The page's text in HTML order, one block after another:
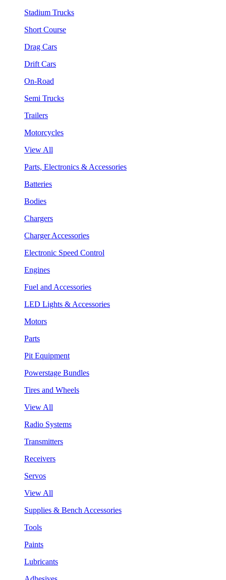
Stadium Trucks
Short Course
Drag Cars
Drift Cars
On-Road
Semi Trucks
Trailers
Motorcycles
View All
Parts, Electronics & Accessories
Batteries
Bodies
Chargers
Charger Accessories
Electronic Speed Control
Engines
Fuel and Accessories
LED Lights & Accessories
Motors
Parts
Pit Equipment
Powerstage Bundles
Tires and Wheels
View All
Radio Systems
Transmitters
Receivers
Servos
View All
Supplies & Bench Accessories
Tools
Paints
Lubricants